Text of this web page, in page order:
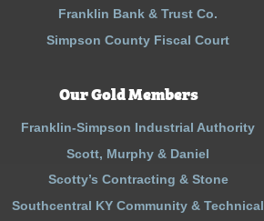
Franklin Bank & Trust Co.
Simpson County Fiscal Court
Our Gold Members
Franklin-Simpson Industrial Authority
Scott, Murphy & Daniel
Scotty’s Contracting & Stone
Southcentral KY Community & Technical